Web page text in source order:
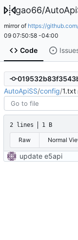
gao66/
mirror of https://
09 07:50:58 -04:00
Code
AutoApiSS/config/1.txt
2 lines 1 B
Raw Normal
update e5api